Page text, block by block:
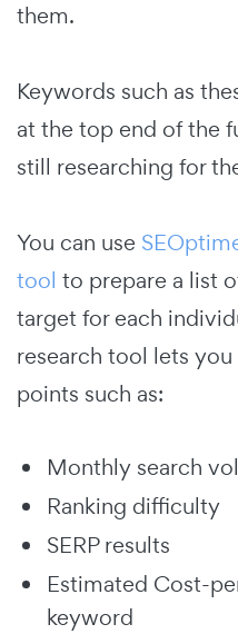
them.
Keywords such as
at the top end of the
still researching for
You can use
tool to prepare a list
target for each
research tool lets
points such as:
Monthly search
Ranking difficulty
SERP results
Estimated Cost-
keyword